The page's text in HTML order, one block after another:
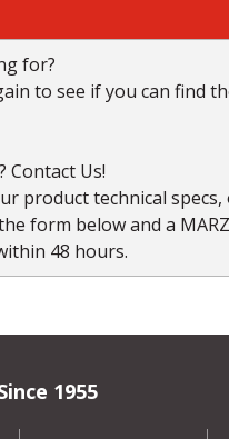
for?
to see if you can find
Contact Us!
product technical
form below and a
48 hours.
1955